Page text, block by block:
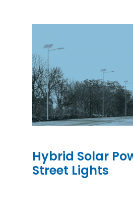
Hybrid Solar
Street Lights